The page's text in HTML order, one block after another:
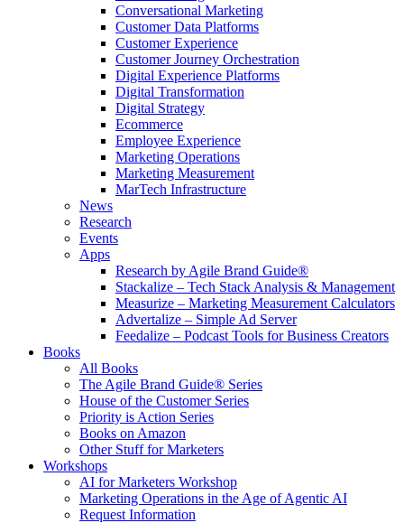
Conversational Marketing
Customer Data Platforms
Customer Experience
Customer Journey Orchestration
Digital Experience Platforms
Digital Transformation
Digital Strategy
Ecommerce
Employee Experience
Marketing Operations
Marketing Measurement
MarTech Infrastructure
News
Research
Events
Apps
Research by Agile Brand Guide®
Stackalize – Tech Stack Analysis & Management
Measurize – Marketing Measurement Calculators
Advertalize – Simple Ad Server
Feedalize – Podcast Tools for Business Creators
Books
All Books
The Agile Brand Guide® Series
House of the Customer Series
Priority is Action Series
Books on Amazon
Other Stuff for Marketers
Workshops
AI for Marketers Workshop
Marketing Operations in the Age of Agentic AI
Request Information